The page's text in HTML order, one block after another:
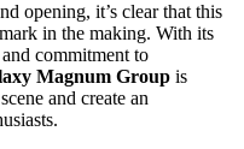
opening, it’s clear that this
in the making. With its
commitment to
Magnum Group is
and create an